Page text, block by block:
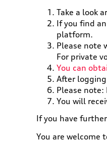
Take a look
If you find
platform.
Please note
For private
You can
After
Please
You will
If you have
You are welcome